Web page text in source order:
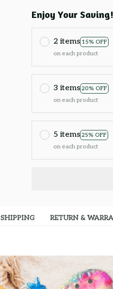
Enjoy Your
2 items 15% OFF
on each product
3 items 20% OFF
on each product
5 items 25% OFF
on each product
SHIPPING RETURN &